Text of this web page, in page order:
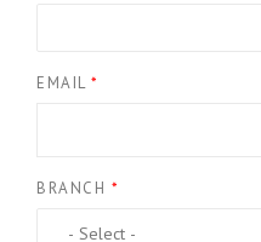
EMAIL *
BRANCH *